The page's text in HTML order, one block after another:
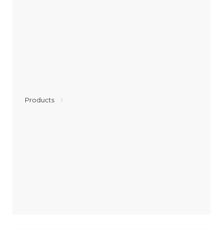
Products